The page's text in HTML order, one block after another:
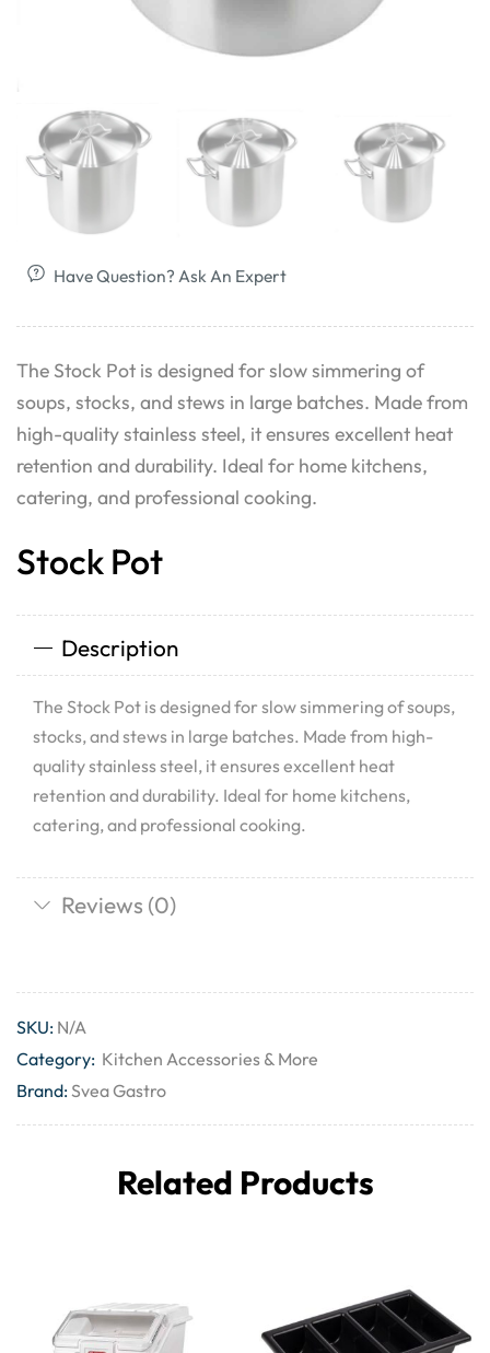
Have Question? Ask An Expert
The Stock Pot is designed for slow simmering of
soups, stocks, and stews in large batches. Made from
high-quality stainless steel, it ensures excellent heat
retention and durability. Ideal for home kitchens,
catering, and professional cooking.
Stock Pot
Description
The Stock Pot is designed for slow simmering of soups,
stocks, and stews in large batches. Made from high-
quality stainless steel, it ensures excellent heat
retention and durability. Ideal for home kitchens,
catering, and professional cooking.
Reviews (0)
SKU: N/A
Category: Kitchen Accessories & More
Brand:Svea Gastro
Related Products